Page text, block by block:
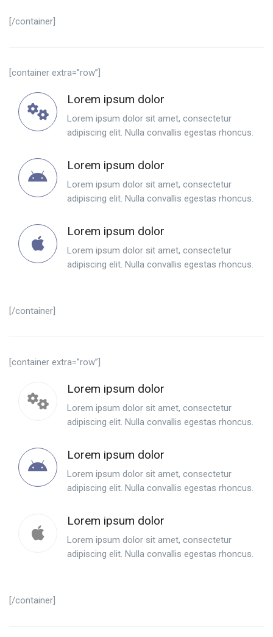
[/container]
[container extra=”row”]
Lorem ipsum dolor
Lorem ipsum dolor sit amet, consectetur
adipiscing elit. Nulla convallis egestas rhoncus.
Lorem ipsum dolor
Lorem ipsum dolor sit amet, consectetur
adipiscing elit. Nulla convallis egestas rhoncus.
Lorem ipsum dolor
Lorem ipsum dolor sit amet, consectetur
adipiscing elit. Nulla convallis egestas rhoncus.
[/container]
[container extra=”row”]
Lorem ipsum dolor
Lorem ipsum dolor sit amet, consectetur
adipiscing elit. Nulla convallis egestas rhoncus.
Lorem ipsum dolor
Lorem ipsum dolor sit amet, consectetur
adipiscing elit. Nulla convallis egestas rhoncus.
Lorem ipsum dolor
Lorem ipsum dolor sit amet, consectetur
adipiscing elit. Nulla convallis egestas rhoncus.
[/container]